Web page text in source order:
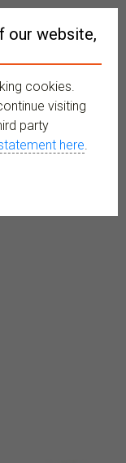
MENU
our website,
cookies.
visiting
party
here.